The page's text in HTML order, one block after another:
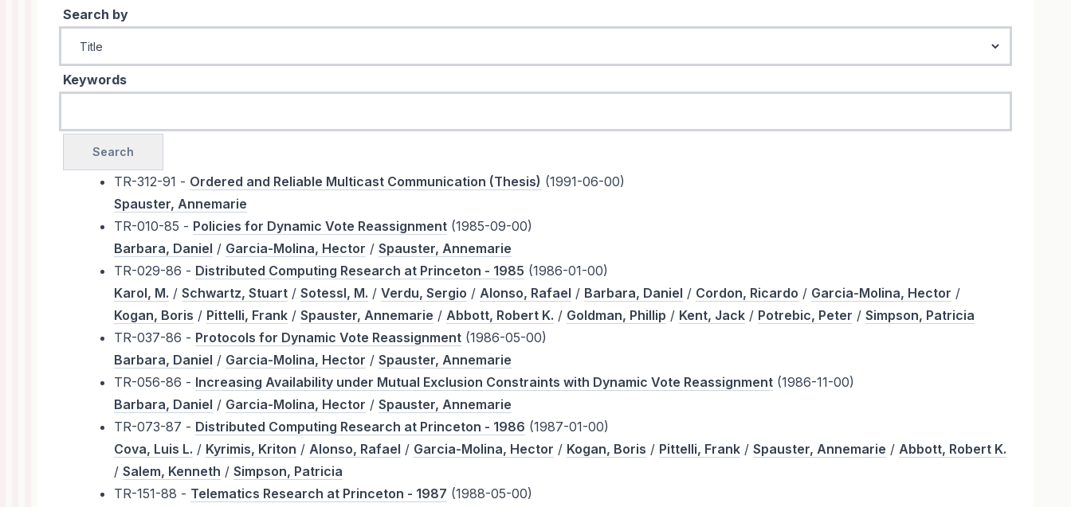
Search by
Keywords
TR-312-91 - Ordered and Reliable Multicast Communication (Thesis) (1991-06-00)
Spauster, Annemarie
TR-010-85 - Policies for Dynamic Vote Reassignment (1985-09-00)
Barbara, Daniel / Garcia-Molina, Hector /Spauster, Annemarie
TR-029-86 - Distributed Computing Research at Princeton - 1985 (1986-01-00)
Karol, M. /Schwartz, Stuart /Sotessl, M. /Verdu, Sergio /Alonso, Rafael / Barbara, Daniel / Cordon, Ricardo / Garcia-Molina, Hector /
Kogan, Boris / Pittelli, Frank /Spauster, Annemarie /Abbott, Robert K. / Goldman, Phillip / Kent, Jack / Potrebic, Peter /Simpson, Patricia
TR-037-86 - Protocols for Dynamic Vote Reassignment (1986-05-00)
Barbara, Daniel / Garcia-Molina, Hector /Spauster, Annemarie
TR-056-86 - Increasing Availability under Mutual Exclusion Constraints with Dynamic Vote Reassignment (1986-11-00)
Barbara, Daniel / Garcia-Molina, Hector /Spauster, Annemarie
TR-073-87 - Distributed Computing Research at Princeton - 1986 (1987-01-00)
Cova, Luis L. / Kyrimis, Kriton /Alonso, Rafael / Garcia-Molina, Hector / Kogan, Boris / Pittelli, Frank /Spauster, Annemarie /Abbott, Robert K.
/Salem, Kenneth /Simpson, Patricia
TR-151-88 - Telematics Research at Princeton - 1987 (1988-05-00)